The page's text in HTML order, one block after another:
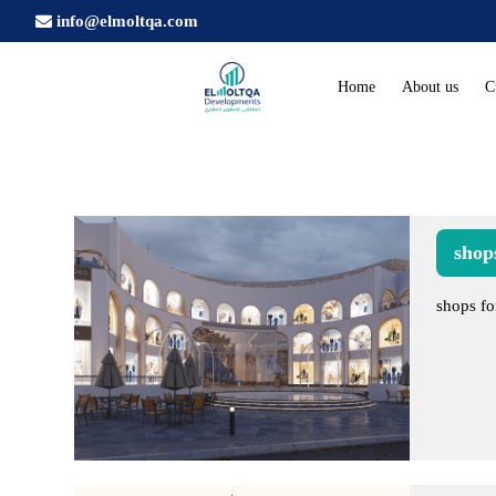
info@elmoltqa.com
Home About us
shops